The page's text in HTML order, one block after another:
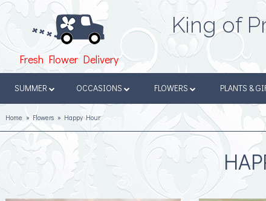
King of
Fresh Flower Delivery
SUMMER OCCASIONS FLOWERS PLANTS &
Home Flowers Happy Hour